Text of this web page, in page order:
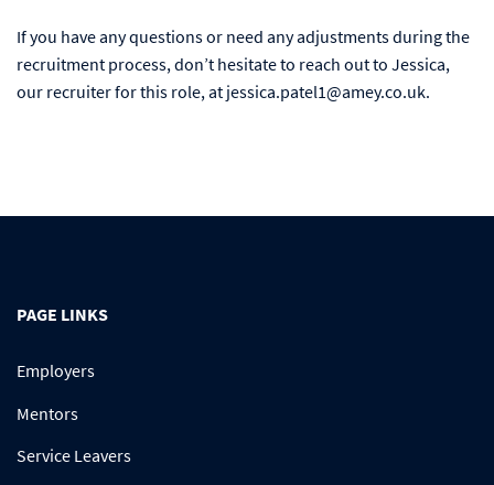
If you have any questions or need any adjustments during the
recruitment process, don’t hesitate to reach out to Jessica,
our recruiter for this role, at jessica.patel1@amey.co.uk.
PAGE LINKS
Employers
Mentors
Service Leavers